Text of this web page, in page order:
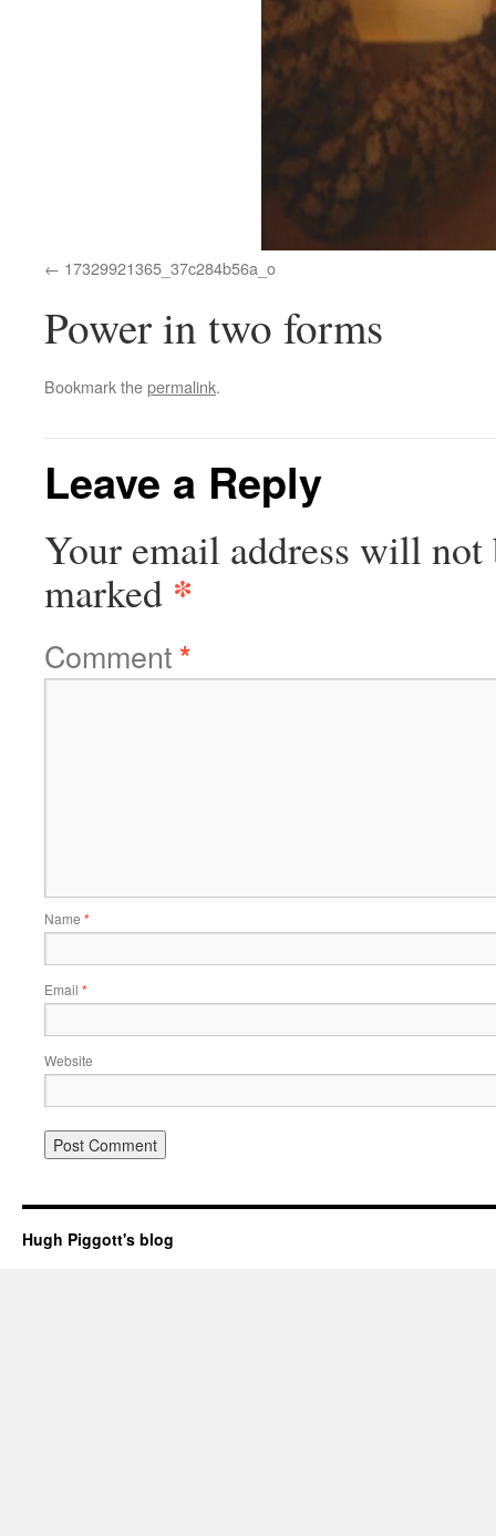
17329921365_37c284b56a_o
Power in two forms
Bookmark thepermalink.
Leave a Reply
Your email address will not
marked *
Comment*
Name *
Email *
Website
Hugh Piggott's blog